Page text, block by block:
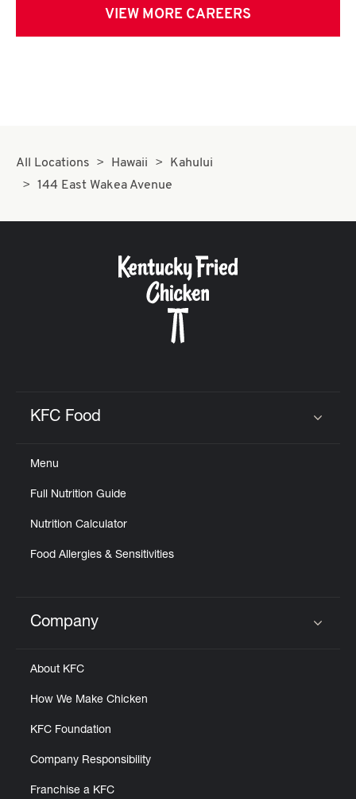
VIEW MORE CAREERS
All Locations Hawaii
Kahului
144 East Wakea Avenue
KFC Food
Menu
Full Nutrition Guide
Nutrition Calculator
Food Allergies & Sensitivities
Click to expand or collapse content
Company
About KFC
How We Make Chicken
KFC Foundation
Company Responsibility
Franchise a KFC